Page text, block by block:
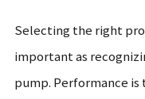
Selecting the right
important as
pump. Performance